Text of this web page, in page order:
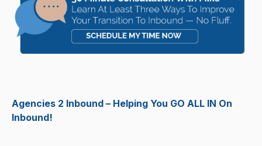
Agencies 2 Inbound – Helping You GO ALL IN On
Inbound!